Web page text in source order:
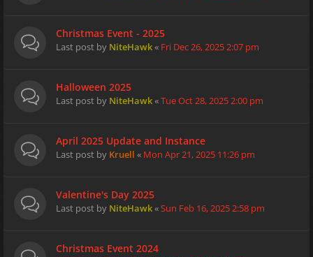
Christmas Event - 2025
Last post by NiteHawk« Fri Dec 26, 2025 2:07 pm
Halloween 2025
Last post by NiteHawk«Tue Oct 28, 2025 2:00 pm
April 2025 Update and Instance
Last post by Kruell « Mon Apr 21, 2025 11:26 pm
Valentine's Day 2025
Last post by NiteHawk«Sun Feb 16, 2025 2:58 pm
Christmas Event 2024